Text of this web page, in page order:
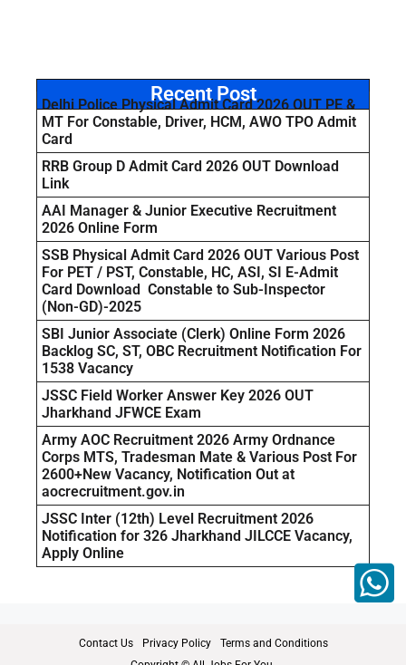
Recent Post
Delhi Police Physical Admit Card 2026 OUT PE &
MT For Constable, Driver, HCM, AWO TPO Admit
Card
RRB Group D Admit Card 2026 OUT Download
Link
AAI Manager & Junior Executive Recruitment
2026 Online Form
SSB Physical Admit Card 2026 OUT Various Post
For PET / PST, Constable, HC, ASI, SI E-Admit
Card Download Constable to Sub-Inspector
(Non-GD)-2025
SBI Junior Associate (Clerk) Online Form 2026
Backlog SC, ST, OBC Recruitment Notification For
1538 Vacancy
JSSC Field Worker Answer Key 2026 OUT
Jharkhand JFWCE Exam
Army AOC Recruitment 2026 Army Ordnance
Corps MTS, Tradesman Mate & Various Post For
2600+New Vacancy, Notification Out at
aocrecruitment.gov.in
JSSC Inter (12th) Level Recruitment 2026
Notification for 326 Jharkhand JILCCE Vacancy,
Apply Online
Contact Us Privacy Policy
Terms and Conditions